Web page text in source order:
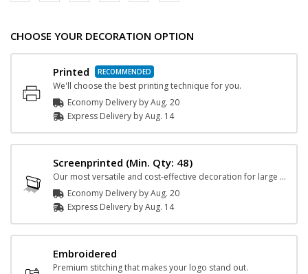
CHOOSE YOUR DECORATION OPTION
Printed
We'll choose the best printing technique for you.
Economy Delivery byAug. 20
Express Delivery byAug. 14
Screenprinted (Min. Qty: 48)
Our most versatile and cost-effective decoration for large orders.
Economy Delivery byAug. 20
Express Delivery byAug. 14
Embroidered
Premium stitching that makes your logo stand out.